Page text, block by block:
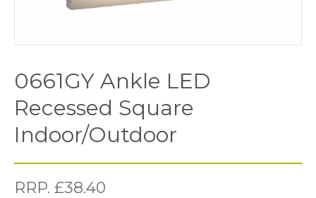
0661GY Ankle LED
Recessed Square
Indoor/Outdoor
RRP. £38.40